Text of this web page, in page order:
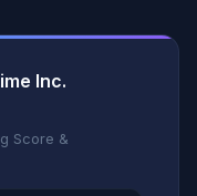
Inc.
Score &